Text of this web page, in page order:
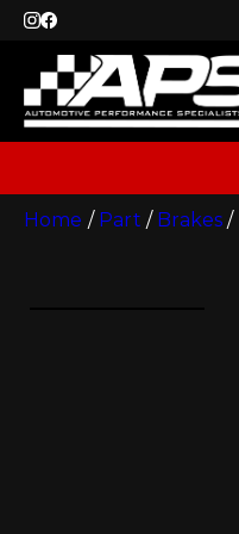
Home / Part / Brakes /